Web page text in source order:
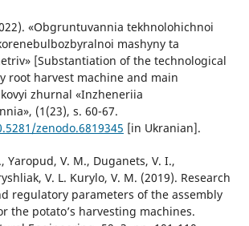
«Obgruntuvannia tekhnolohichnoi
mashyny ta
[Substantiation of the technological
root harvest machine and main
zhurnal «Inzheneriia
(1(23), s. 60-67.
zenodo.6819345 [in Ukranian].
Yaropud, V. M., Duganets, V. I.,
V. L. Kurylo, V. M. (2019). Research
regulatory parameters of the assembly
the potato’s harvesting machines.